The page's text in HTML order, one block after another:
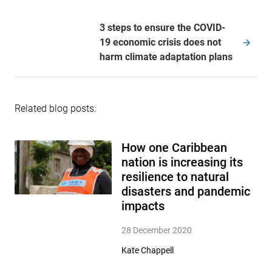
3 steps to ensure the COVID-
19 economic crisis does not
harm climate adaptation plans
Related blog posts:
How one Caribbean
nation is increasing its
resilience to natural
disasters and pandemic
impacts
28 December 2020
Kate Chappell